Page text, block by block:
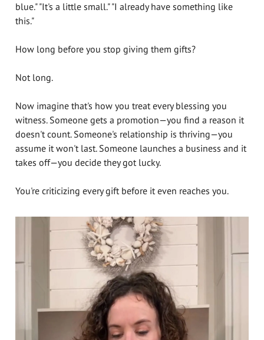
blue." "It's a little small." "I already have something like
this."
How long before you stop giving them gifts?
Not long.
Now imagine that's how you treat every blessing you
witness. Someone gets a promotion—you find a reason it
doesn't count. Someone's relationship is thriving—you
assume it won't last. Someone launches a business and it
takes off—you decide they got lucky.
You're criticizing every gift before it even reaches you.